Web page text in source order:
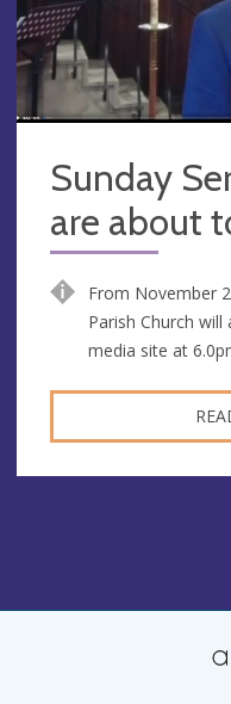
Sunday
are about
From November
Parish Church
media site at